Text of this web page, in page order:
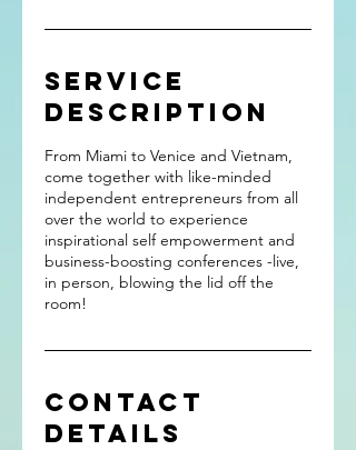
Service
Description
From Miami to Venice and Vietnam,
come together with like-minded
independent entrepreneurs from all
over the world to experience
inspirational self empowerment and
business-boosting conferences -live,
in person, blowing the lid off the
room!
Contact
Details